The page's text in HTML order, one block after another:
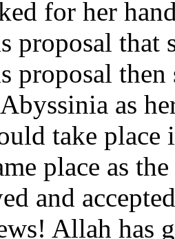
for her
proposal that
proposal
as
take place
place as
and
Allah has